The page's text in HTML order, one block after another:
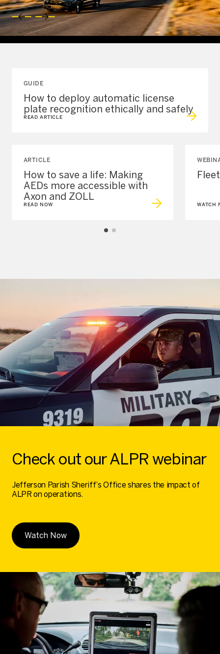
GUIDE
How to deploy automatic license
plate recognition ethically and safely
READ ARTICLE
ARTICLE
How to save a life: Making
AEDs more accessible with
Axon and ZOLL
READ NOW WATCH
Check out our ALPR webinar
Jefferson Parish Sheriff’s Office shares the impact of
ALPR on operations.
Watch Now